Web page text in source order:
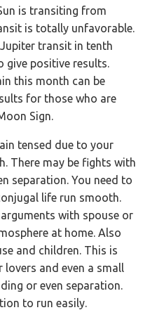
is transiting from
is totally unfavorable.
transit in tenth
give positive results.
this month can be
for those who are
Sign.
tensed due to your
There may be fights with
separation. You need to
life run smooth.
with spouse or
at home. Also
and children. This is
and even a small
or even separation.
to run easily.